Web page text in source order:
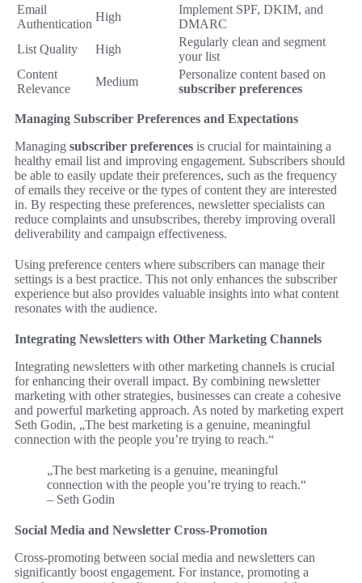
Email
Authentication
High
Implement SPF, DKIM, and
DMARC
List Quality
High
Regularly clean and segment
your list
Content
Relevance
Medium
Personalize content based on
subscriber preferences
Managing Subscriber Preferences and Expectations
Managing subscriber preferences is crucial for maintaining a
healthy email list and improving engagement. Subscribers should
be able to easily update their preferences, such as the frequency
of emails they receive or the types of content they are interested
in. By respecting these preferences, newsletter specialists can
reduce complaints and unsubscribes, thereby improving overall
deliverability and campaign effectiveness.
Using preference centers where subscribers can manage their
settings is a best practice. This not only enhances the subscriber
experience but also provides valuable insights into what content
resonates with the audience.
Integrating Newsletters with Other Marketing Channels
Integrating newsletters with other marketing channels is crucial
for enhancing their overall impact. By combining newsletter
marketing with other strategies, businesses can create a cohesive
and powerful marketing approach. As noted by marketing expert
Seth Godin, „The best marketing is a genuine, meaningful
connection with the people you’re trying to reach.“
„The best marketing is a genuine, meaningful
connection with the people you’re trying to reach.“
– Seth Godin
Social Media and Newsletter Cross-Promotion
Cross-promoting between social media and newsletters can
significantly boost engagement. For instance, promoting a